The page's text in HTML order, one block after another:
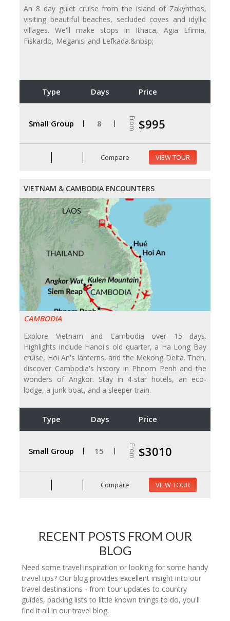
An 8 day gulet cruise from the island of Zakynthos,
visiting beautiful beaches, secluded coves and idyllic
villages. We'll make stops in Ithaca, Agia Efimia,
Fiskardo, Meganisi and Lefkada.&nbsp;
Type Days Price
Small Group 8 From $995
Compare VIEW TOUR
VIETNAM & CAMBODIA ENCOUNTERS
CAMBODIA
Explore Vietnam and Cambodia over 15 days.
Highlights include Hanoi's old quarter, a Ha Long Bay
cruise, Hoi An's lanterns, and the Mekong Delta. Then,
discover Cambodia's history in Phnom Penh and the
wonders of Angkor. Stay in 4-star hotels, an eco-
lodge, a junk boat, and a sleeper train.
Type Days Price
Small Group 15 From $3010
Compare VIEW TOUR
RECENT POSTS FROM OUR
BLOG
Need some travel inspiration or looking for some handy
travel tips? Our blog provides excellent insight into our
travel destinations - from tour updates to country
guides, packing lists to little known things to do, you'll
find it all in our travel blog.